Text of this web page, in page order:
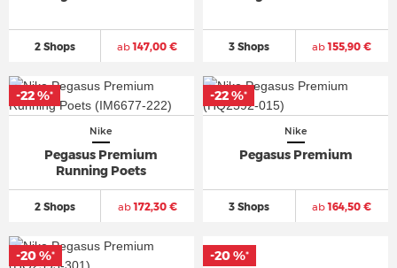
2 Shops ab147,00 € 3 Shops ab155,90 €
Nike
Pegasus Premium
Running Poets
2 Shops ab172,30 €
-22 %*
Nike
Pegasus Premium
3 Shops ab164,50 €
-22 %*
-20 %* -20 %*